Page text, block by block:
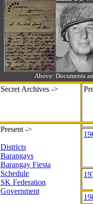
Above: Documents
Secret Archives ->
Present ->
Districts
Barangays
Barangay Fiesta
Schedule
SK Federation
Government